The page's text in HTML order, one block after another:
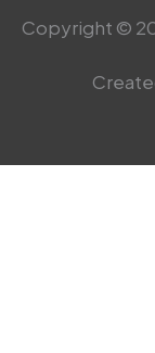
Copyright ©